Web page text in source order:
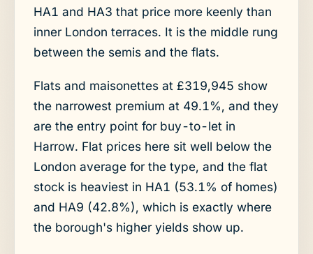
HA1 and HA3 that price more keenly than
inner London terraces. It is the middle rung
between the semis and the flats.
Flats and maisonettes at £319,945 show
the narrowest premium at 49.1%, and they
are the entry point for buy-to-let in
Harrow. Flat prices here sit well below the
London average for the type, and the flat
stock is heaviest in HA1 (53.1% of homes)
and HA9 (42.8%), which is exactly where
the borough's higher yields show up.